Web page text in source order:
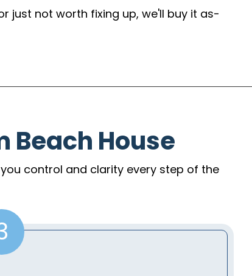
just not worth fixing up, we'll buy it as-
Beach House
control and clarity every step of the